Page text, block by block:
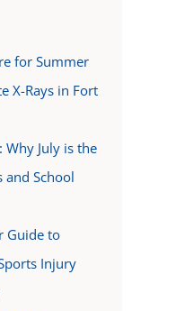
for Summer
X-Rays in Fort
Why July is the
and School
Guide to
Injury